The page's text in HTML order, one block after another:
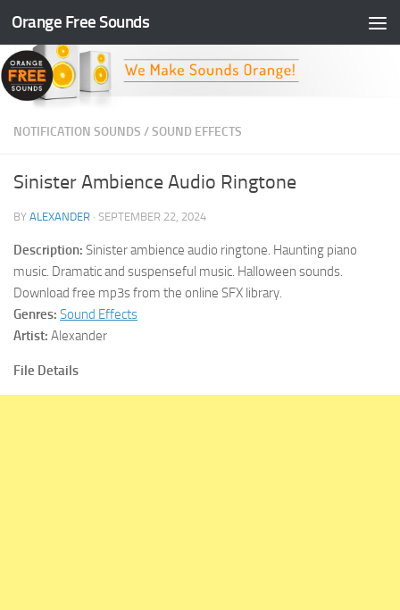
Skip to content
Orange Free Sounds
NOTIFICATION SOUNDS /SOUND EFFECTS
Sinister Ambience Audio Ringtone
BY ALEXANDER · SEPTEMBER 22, 2024
Description: Sinister ambience audio ringtone. Haunting piano
music. Dramatic and suspenseful music. Halloween sounds.
Download free mp3s from the online SFX library.
Genres: Sound Effects
Artist: Alexander
File Details